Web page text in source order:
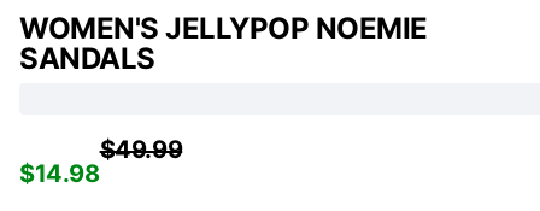
WOMEN'S JELLYPOP NOEMIE
SANDALS
$14.98
$49.99